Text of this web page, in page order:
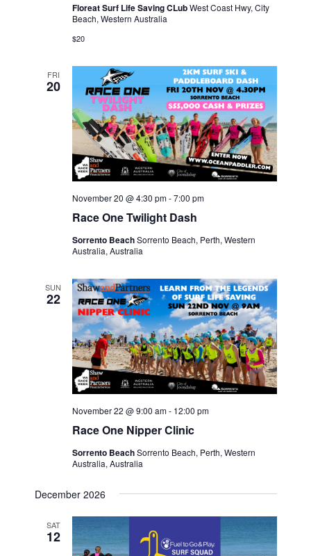
Floreat Surf Life Saving CLubWest Coast Hwy, City
Beach, Western Australia
$20
FRI
20
Race One Twilight Dash
November 20 @ 4:30 pm-7:00 pm
Sorrento BeachSorrento Beach, Perth, Western
Australia, Australia
SUN
22
Race One Nipper Clinic
November 22 @ 9:00 am- 12:00 pm
Sorrento BeachSorrento Beach, Perth, Western
Australia, Australia
December 2026
SAT
12